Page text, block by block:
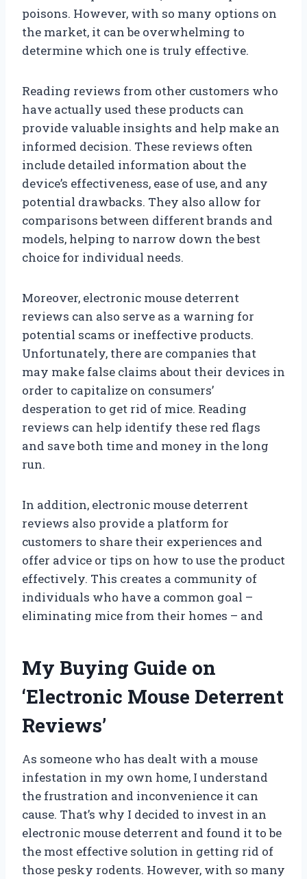
poisons. However, with so many options on
the market, it can be overwhelming to
determine which one is truly effective.
Reading reviews from other customers who
have actually used these products can
provide valuable insights and help make an
informed decision. These reviews often
include detailed information about the
device’s effectiveness, ease of use, and any
potential drawbacks. They also allow for
comparisons between different brands and
models, helping to narrow down the best
choice for individual needs.
Moreover, electronic mouse deterrent
reviews can also serve as a warning for
potential scams or ineffective products.
Unfortunately, there are companies that
may make false claims about their devices in
order to capitalize on consumers’
desperation to get rid of mice. Reading
reviews can help identify these red flags
and save both time and money in the long
run.
In addition, electronic mouse deterrent
reviews also provide a platform for
customers to share their experiences and
offer advice or tips on how to use the product
effectively. This creates a community of
individuals who have a common goal –
eliminating mice from their homes – and
My Buying Guide on
‘Electronic Mouse Deterrent
Reviews’
As someone who has dealt with a mouse
infestation in my own home, I understand
the frustration and inconvenience it can
cause. That’s why I decided to invest in an
electronic mouse deterrent and found it to be
the most effective solution in getting rid of
those pesky rodents. However, with so many